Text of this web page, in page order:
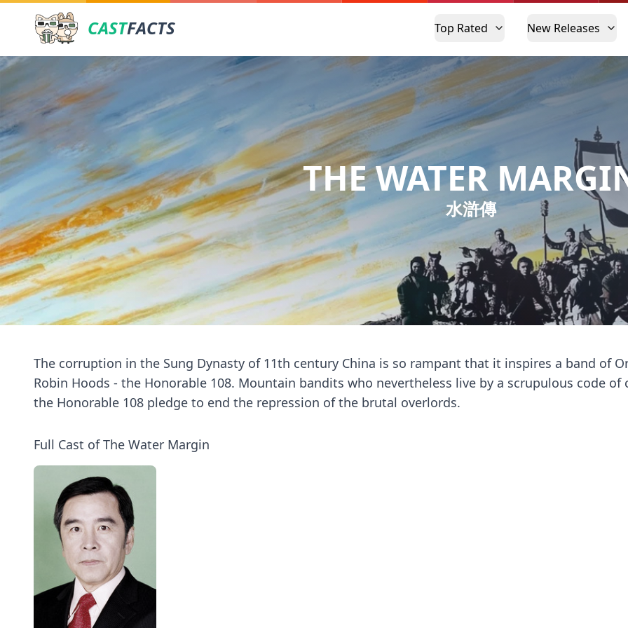
CASTFACTS Top Rated New Releases
THE WATER
水滸傳
The corruption in the Sung Dynasty of 11th century China is so rampant that it inspires a band of
Robin Hoods - the Honorable 108. Mountain bandits who nevertheless live by a scrupulous code of
the Honorable 108 pledge to end the repression of the brutal overlords.
Full Cast of The Water Margin